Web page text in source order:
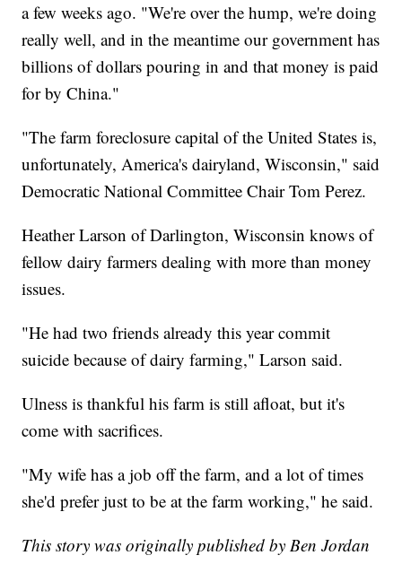
a few weeks ago. "We're over the hump, we're doing
really well, and in the meantime our government has
billions of dollars pouring in and that money is paid
for by China."
"The farm foreclosure capital of the United States is,
unfortunately, America's dairyland, Wisconsin," said
Democratic National Committee Chair Tom Perez.
Heather Larson of Darlington, Wisconsin knows of
fellow dairy farmers dealing with more than money
issues.
"He had two friends already this year commit
suicide because of dairy farming," Larson said.
Ulness is thankful his farm is still afloat, but it's
come with sacrifices.
"My wife has a job off the farm, and a lot of times
she'd prefer just to be at the farm working," he said.
This story was originally published by Ben Jordan